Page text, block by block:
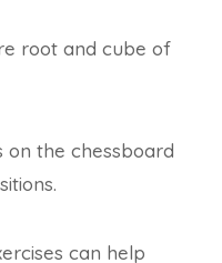
root and cube of
the chessboard
can help